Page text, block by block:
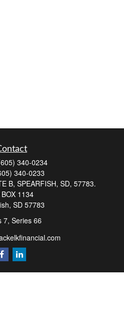
340-0234
340-0233
B, SPEARFISH, SD, 57783.
BOX 1134
SD 57783
7, Series 66